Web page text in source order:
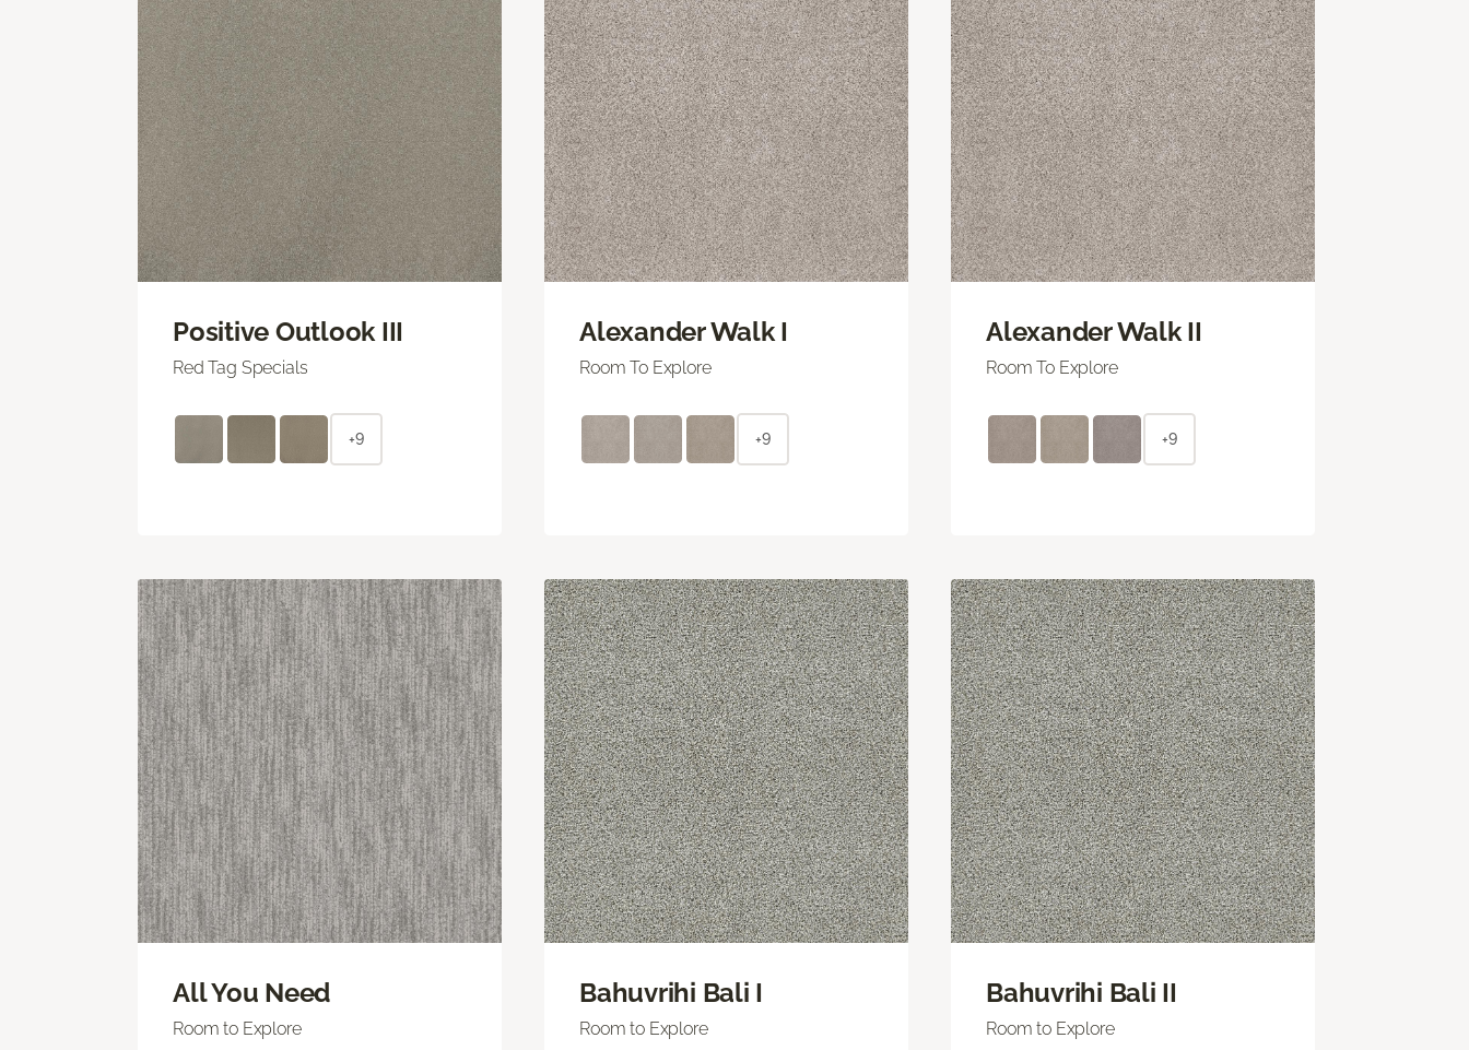
Positive Outlook III
Red Tag Specials
+9
Alexander Walk I
Room To Explore
+9
Alexander Walk II
Room To Explore
+9
All You Need
Room to Explore
Bahuvrihi Bali I
Room to Explore
Bahuvrihi Bali II
Room to Explore